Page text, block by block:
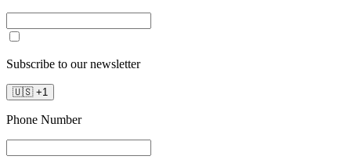
Subscribe to our newsletter
🇺🇸 +1
Phone Number